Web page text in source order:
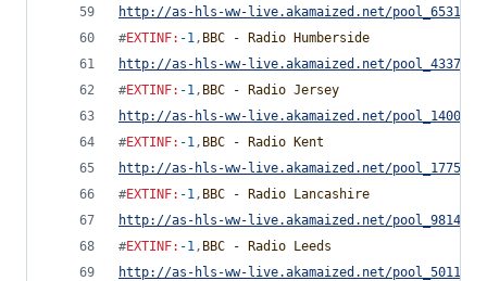
http://as-hls-ww-live.akamaized.net/
#EXTINF: -1, BBC - Radio Humberside
http://as-hls-ww-live.akamaized.net/
#EXTINF: -1, BBC - Radio Jersey
http://as-hls-ww-live.akamaized.net/
#EXTINF: -1, BBC - Radio Kent
http://as-hls-ww-live.akamaized.net/
#EXTINF: -1, BBC - Radio Lancashire
http://as-hls-ww-live.akamaized.net/
#EXTINF: -1, BBC - Radio Leeds
http://as-hls-ww-live.akamaized.net/